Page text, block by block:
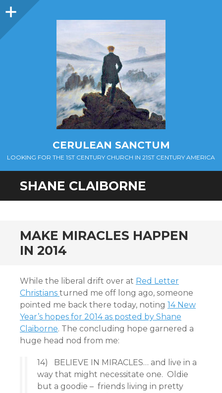
Sidebar
CERULEAN SANCTUM
LOOKING FOR THE 1ST CENTURY CHURCH IN 21ST CENTURY AMERICA
SHANE CLAIBORNE
MAKE MIRACLES HAPPEN
IN 2014
While the liberal drift over at Red Letter
Christians turned me off long ago, someone
pointed me back there today, noting 14 New
Year’s hopes for 2014 as posted by Shane
Claiborne. The concluding hope garnered a
huge head nod from me:
14) BELIEVE IN MIRACLES… and live in a
way that might necessitate one. Oldie
but a goodie – friends living in pretty